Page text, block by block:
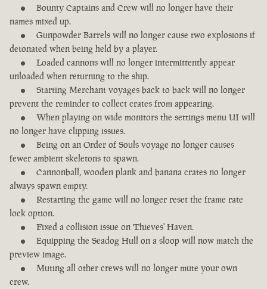
Bounty Captains and Crew will no longer have their
names mixed up.
Gunpowder Barrels will no longer cause two explosions if
detonated when being held by a player.
Loaded cannons will no longer intermittently appear
unloaded when returning to the ship.
Starting Merchant voyages back to back will no longer
prevent the reminder to collect crates from appearing.
When playing on wide monitors the settings menu UI will
no longer have clipping issues.
Being on an Order of Souls voyage no longer causes
fewer ambient skeletons to spawn.
Cannonball, wooden plank and banana crates no longer
always spawn empty.
Restarting the game will no longer reset the frame rate
lock option.
Fixed a collision issue on Thieves' Haven.
Equipping the Seadog Hull on a sloop will now match the
preview image.
Muting all other crews will no longer mute your own
crew.